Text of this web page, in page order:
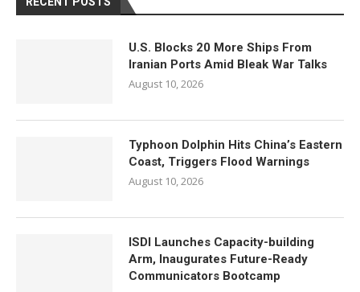
U.S. Blocks 20 More Ships From
Iranian Ports Amid Bleak War Talks
August 10, 2026
Typhoon Dolphin Hits China’s Eastern
Coast, Triggers Flood Warnings
August 10, 2026
ISDI Launches Capacity-building
Arm, Inaugurates Future-Ready
Communicators Bootcamp